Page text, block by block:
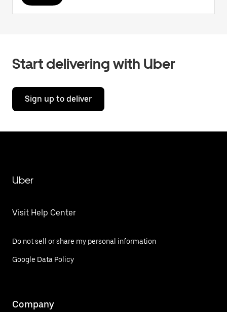
Start delivering with Uber
Sign up to deliver
Uber
Visit Help Center
Do not sell or share my personal information
Google Data Policy
Company